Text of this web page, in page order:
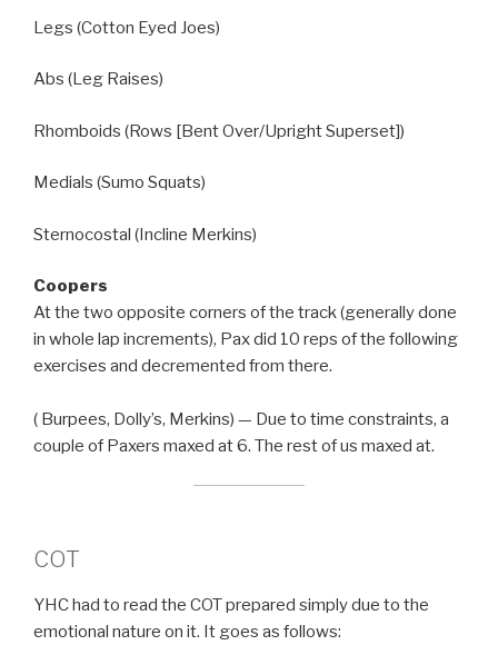
Legs (Cotton Eyed Joes)
Abs (Leg Raises)
Rhomboids (Rows [Bent Over/Upright Superset])
Medials (Sumo Squats)
Sternocostal (Incline Merkins)
Coopers
At the two opposite corners of the track (generally done
in whole lap increments), Pax did 10 reps of the following
exercises and decremented from there.
( Burpees, Dolly’s, Merkins) — Due to time constraints, a
couple of Paxers maxed at 6. The rest of us maxed at.
COT
YHC had to read the COT prepared simply due to the
emotional nature on it. It goes as follows: